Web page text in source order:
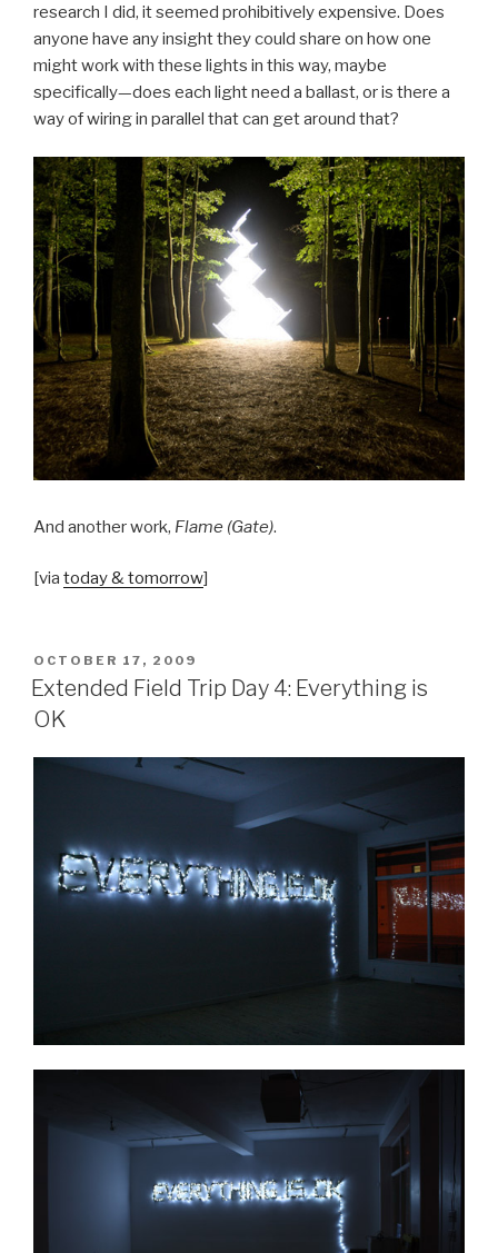
research I did, it seemed prohibitively expensive. Does
anyone have any insight they could share on how one
might work with these lights in this way, maybe
specifically—does each light need a ballast, or is there a
way of wiring in parallel that can get around that?
And another work, Flame (Gate).
[via today & tomorrow]
POSTED
ON
OCTOBER 17, 2009
Extended Field Trip Day 4: Everything is
OK